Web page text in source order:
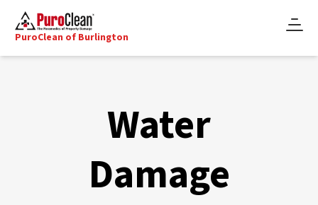
PuroClean of Burlington
Water
Damage